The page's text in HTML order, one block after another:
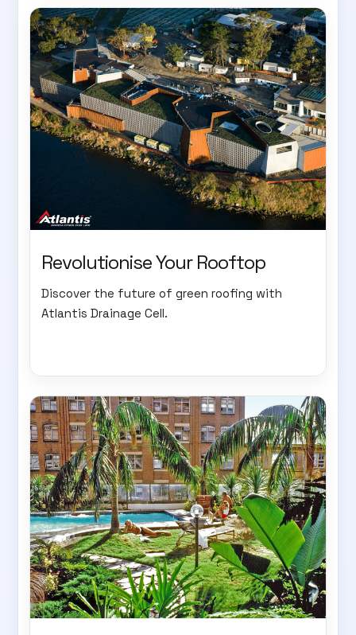
Revolutionise Your Rooftop
Discover the future of green roofing with
Atlantis Drainage Cell.